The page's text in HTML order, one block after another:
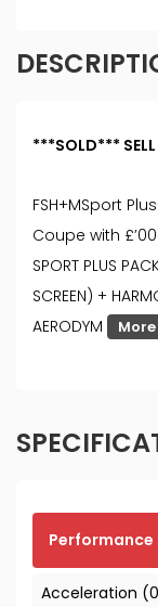
***SOLD***
FSH+MSport
Coupe with
SPORT PLUS
SCREEN) +
AERODYM
More
Performance
Acceleration